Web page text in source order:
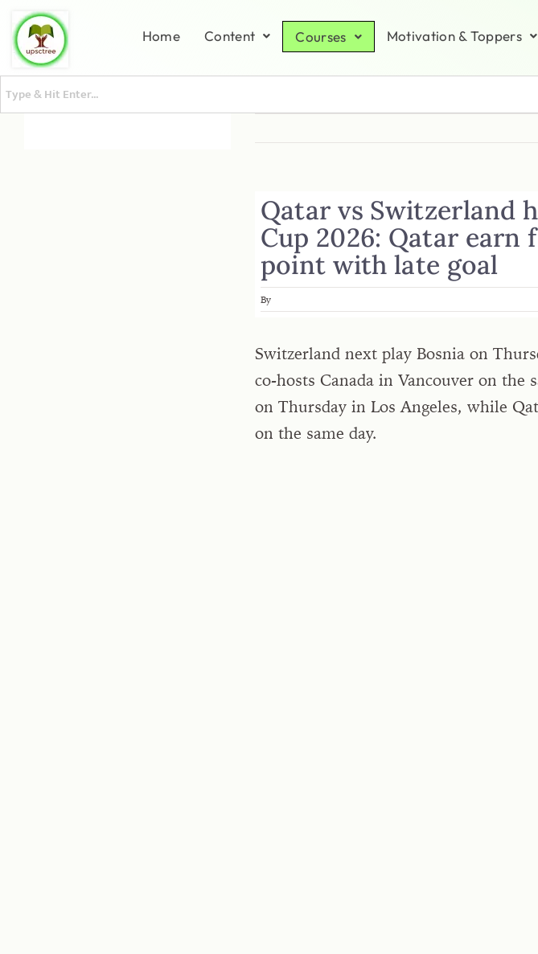
Home Content Courses Motivation & Toppers
Qatar vs Switzerland
Cup 2026: Qatar earn
point with late goal
By
Switzerland next play Bosnia on
co-hosts Canada in Vancouver on the
on Thursday in Los Angeles, while
on the same day.